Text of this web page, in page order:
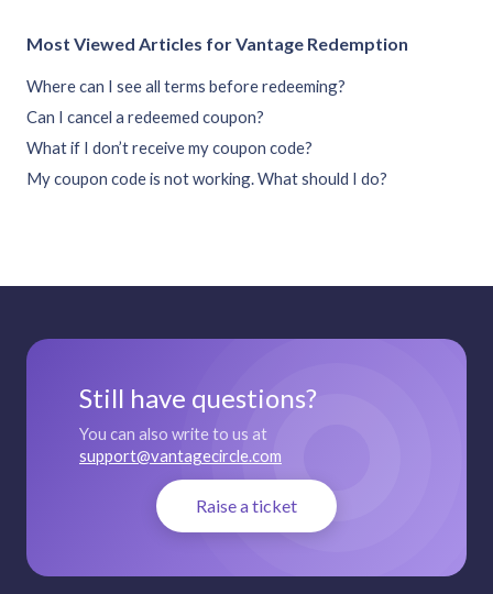
Most Viewed Articles for Vantage Redemption
Where can I see all terms before redeeming?
Can I cancel a redeemed coupon?
What if I don’t receive my coupon code?
My coupon code is not working. What should I do?
Still have questions?
You can also write to us at
support@vantagecircle.com
Raise a ticket